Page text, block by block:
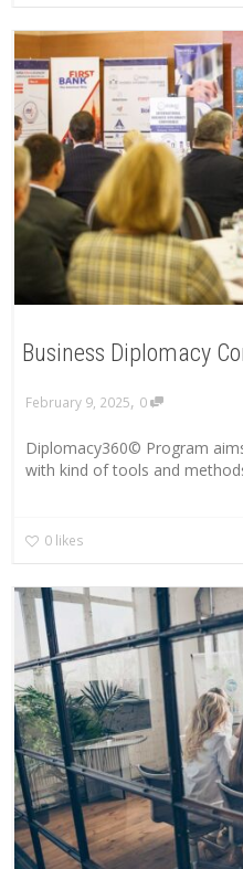
Business Diplomacy
February 9, 2025, 0
Diplomacy360© Program
with kind of tools and
0 likes